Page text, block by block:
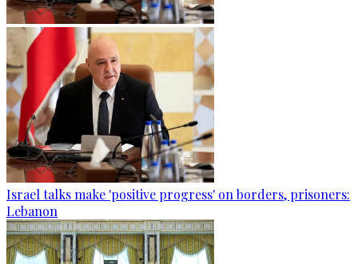
Israel talks make 'positive progress' on borders, prisoners:
Lebanon